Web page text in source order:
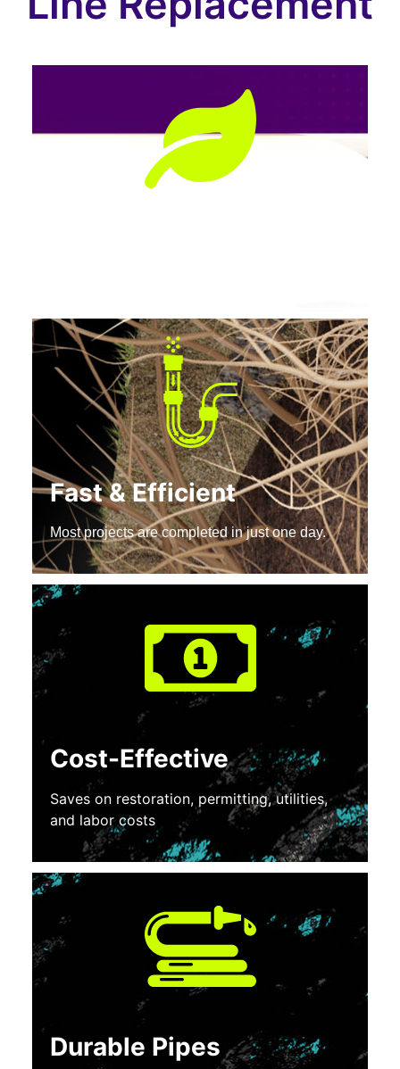
Fast & Efficient
Most projects are completed in just one day.
Cost-Effective
Saves on restoration, permitting, utilities,
and labor costs
Durable Pipes